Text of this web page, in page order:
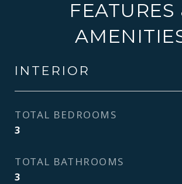
FEATURES
INTERIOR
TOTAL BEDROOMS
3
TOTAL BATHROOMS
3